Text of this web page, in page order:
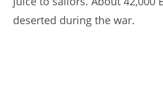
deserted during the war.